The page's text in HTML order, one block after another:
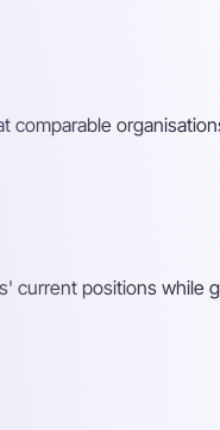
comparable
current positions while